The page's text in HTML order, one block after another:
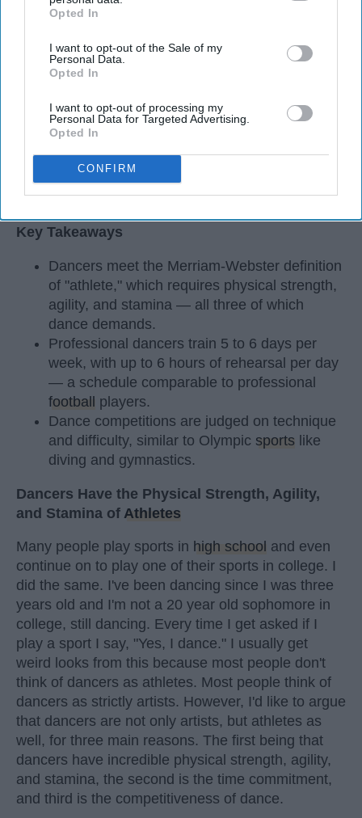
IAB’s list of downstream participants. This information may
Downstream Participantsthat may further disclose it to other
third parties.
Opted In
I want to opt-out of the Sale of my
Personal Data.
Opted In
I want to opt-out of processing my
Personal Data for Targeted Advertising.
Opted In
CONFIRM
StableDiffusion
Key Takeaways
Dancers meet the Merriam-Webster definition
of "athlete," which requires physical strength,
agility, and stamina — all three of which
dance demands.
Professional dancers train 5 to 6 days per
week, with up to 6 hours of rehearsal per day
— a schedule comparable to professional
football
players.
Dance competitions are judged on technique
and difficulty, similar to Olympic sports like
diving and gymnastics.
Dancers Have the Physical Strength, Agility,
and Stamina of Athletes
Many people play sports in high school and even
continue on to play one of their sports in college. I
did the same. I've been dancing since I was three
years old and I'm not a 20 year old sophomore in
college, still dancing. Every time I get asked if I
play a sport I say, "Yes, I dance." I usually get
weird looks from this because most people don't
think of dancers as athletes. Most people think of
dancers as strictly artists. However, I'd like to argue
that dancers are not only artists, but athletes as
well, for three main reasons. The first being that
dancers have incredible physical strength, agility,
and stamina, the second is the time commitment,
and third is the competitiveness of dance.